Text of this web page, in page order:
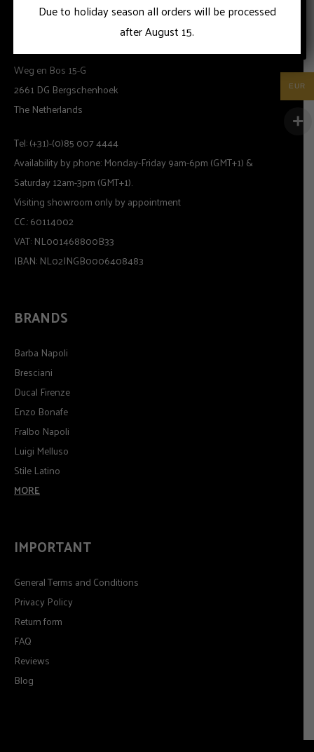
INFORMATION
Time for Moda
Weg en Bos 15-G
2661 DG Bergschenhoek
The Netherlands
Tel: (+31)-(0)85 007 4444
Availability by phone: Monday-Friday 9am-6pm (GMT+1) &
Saturday 12am-3pm (GMT+1).
Visiting showroom only by appointment
CC.: 60114002
VAT: NL001468800B33
IBAN: NL02INGB0006408483
BRANDS
Barba Napoli
Bresciani
Ducal Firenze
Enzo Bonafe
Fralbo Napoli
Luigi Melluso
Stile Latino
MORE
IMPORTANT
General Terms and Conditions
Privacy Policy
Return form
FAQ
Reviews
Blog
Due to holiday season all orders will be processed
after August 15.
EUR